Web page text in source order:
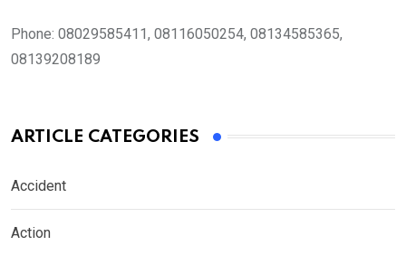
Phone: 08029585411, 08116050254, 08134585365,
08139208189
ARTICLE CATEGORIES
Accident
Action